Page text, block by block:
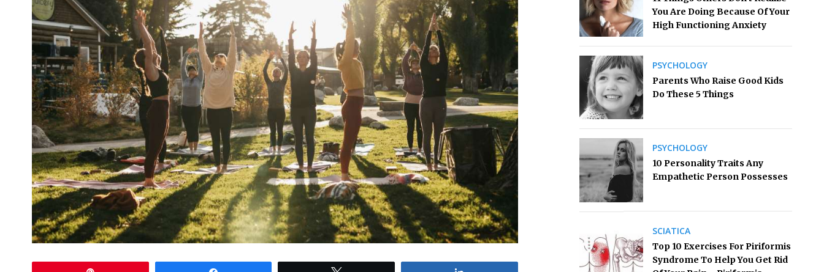
You Are Doing Because Of Your
High Functioning Anxiety
PSYCHOLOGY
Parents Who Raise Good Kids
Do These 5 Things
PSYCHOLOGY
10 Personality Traits Any
Empathetic Person Possesses
SCIATICA
Top 10 Exercises For Piriformis
Syndrome To Help You Get Rid